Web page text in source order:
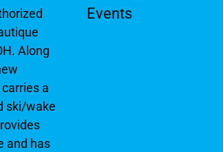
Along
a
ski/wake
and has
Events